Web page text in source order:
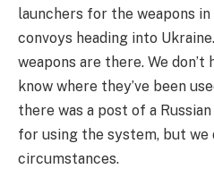
launchers for the weapons in
convoys heading into
weapons are there. We
know where they’ve been
there was a post of a
for using the system, but we
circumstances.